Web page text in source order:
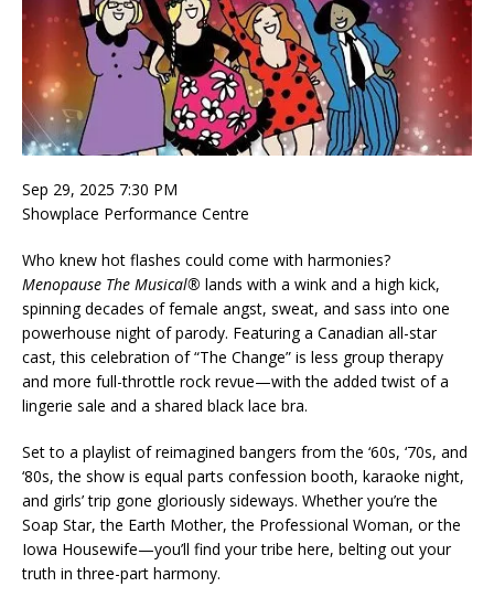
Sep 29, 2025 7:30 PM
Showplace Performance Centre
Who knew hot flashes could come with harmonies?
Menopause The Musical® lands with a wink and a high kick,
spinning decades of female angst, sweat, and sass into one
powerhouse night of parody. Featuring a Canadian all-star
cast, this celebration of “The Change” is less group therapy
and more full-throttle rock revue—with the added twist of a
lingerie sale and a shared black lace bra.
Set to a playlist of reimagined bangers from the ‘60s, ‘70s, and
‘80s, the show is equal parts confession booth, karaoke night,
and girls’ trip gone gloriously sideways. Whether you’re the
Soap Star, the Earth Mother, the Professional Woman, or the
Iowa Housewife—you’ll find your tribe here, belting out your
truth in three-part harmony.